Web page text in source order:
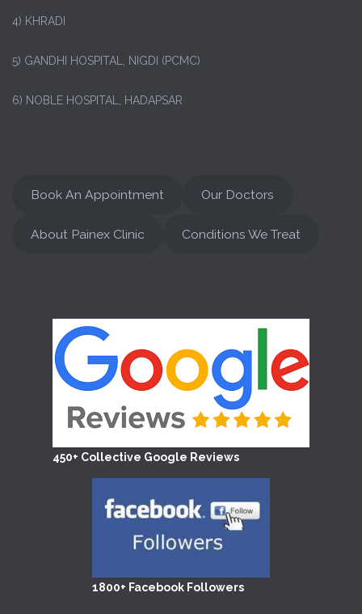
4) KHRADI
5) GANDHI HOSPITAL, NIGDI (PCMC)
6) NOBLE HOSPITAL, HADAPSAR
Book An Appointment Our Doctors
About Painex Clinic Conditions We Treat
450+ Collective Google Reviews
1800+ Facebook Followers